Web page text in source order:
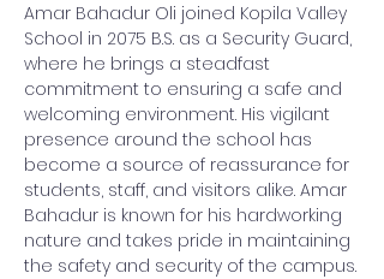
Amar Bahadur Oli joined Kopila Valley
School in 2075 B.S. as a Security Guard,
where he brings a steadfast
commitment to ensuring a safe and
welcoming environment. His vigilant
presence around the school has
become a source of reassurance for
students, staff, and visitors alike. Amar
Bahadur is known for his hardworking
nature and takes pride in maintaining
the safety and security of the campus.